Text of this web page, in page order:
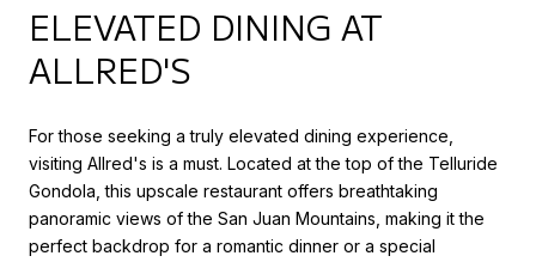
ELEVATED DINING AT
ALLRED'S
For those seeking a truly elevated dining experience,
visiting Allred's is a must. Located at the top of the Telluride
Gondola, this upscale restaurant offers breathtaking
panoramic views of the San Juan Mountains, making it the
perfect backdrop for a romantic dinner or a special